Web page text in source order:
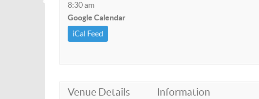
8:30 am
Google Calendar
iCal Feed
Venue Details Information